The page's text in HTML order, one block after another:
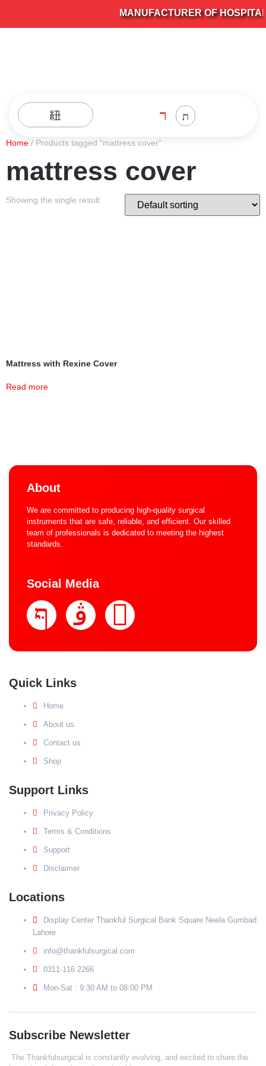
MANUFACTURER OF
Home / Products tagged “mattress cover”
mattress cover
Showing the single result
Mattress with Rexine Cover
Read more
About
We are committed to producing high-quality surgical
instruments that are safe, reliable, and efficient. Our skilled
team of professionals is dedicated to meeting the highest
standards.
Social Media
Quick Links
Home
About us
Contact us
Shop
Support Links
Privacy Policy
Terms & Conditions
Support
Disclaimer
Locations
Display Center Thankful Surgical Bank Square Neela Gumbad
Lahore
info@thankfulsurgical.com
0311-116 2266
Mon-Sat : 9:30 AM to 08:00 PM
Subscribe Newsletter
The Thankfulsurgical is constantly evolving, and excited to share the